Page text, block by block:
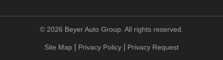
© 2026 Beyer Auto Group. All rights reserved.
Site Map Privacy Policy Privacy Request